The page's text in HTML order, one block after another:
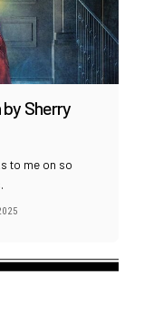
Sherry
to me on so